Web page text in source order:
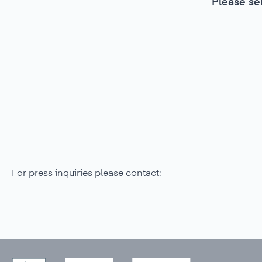
Please
For press inquiries please contact: